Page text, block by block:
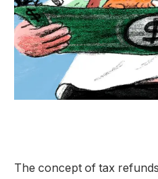
The concept of tax